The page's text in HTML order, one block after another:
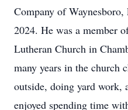
Company of
2024. He was a member
Lutheran Church in
many years in the church
outside, doing yard work,
enjoyed spending time